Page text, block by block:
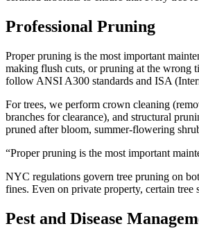
Professional Pruning
Proper pruning is the most important
making flush cuts, or pruning at the wrong
follow ANSI A300 standards and ISA
For trees, we perform crown cleaning
branches for clearance), and structural
pruned after bloom, summer-flowering
“Proper pruning is the most important
NYC regulations govern tree pruning on
fines. Even on private property, certain
Pest and Disease